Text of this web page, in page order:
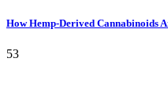
How Hemp-Derived Cannabinoids
53